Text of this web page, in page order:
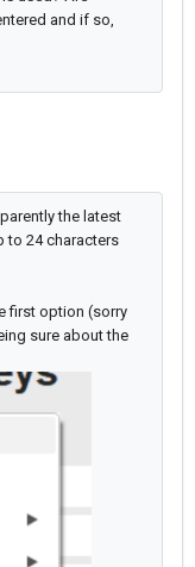
and if so,
the latest
to 24 characters
first option (sorry
sure about the